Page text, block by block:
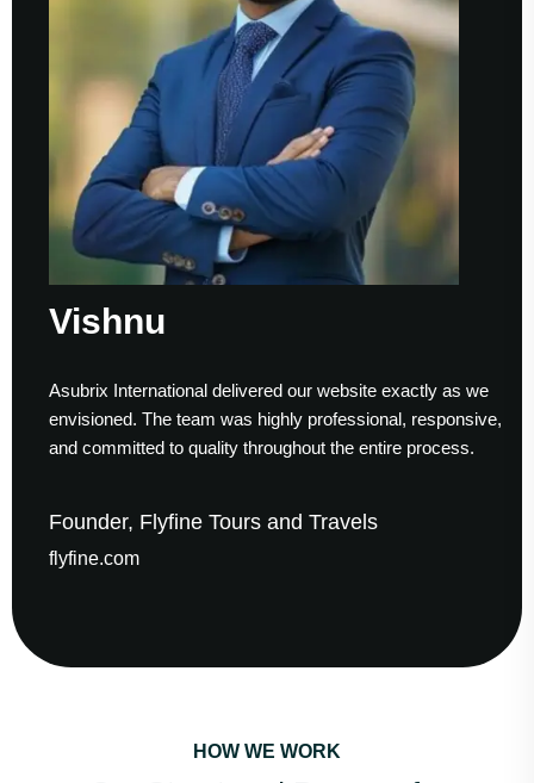
Vishnu
Asubrix International delivered our website exactly as we
envisioned. The team was highly professional, responsive,
and committed to quality throughout the entire process.
Founder, Flyfine Tours and Travels
flyfine.com
HOW WE WORK